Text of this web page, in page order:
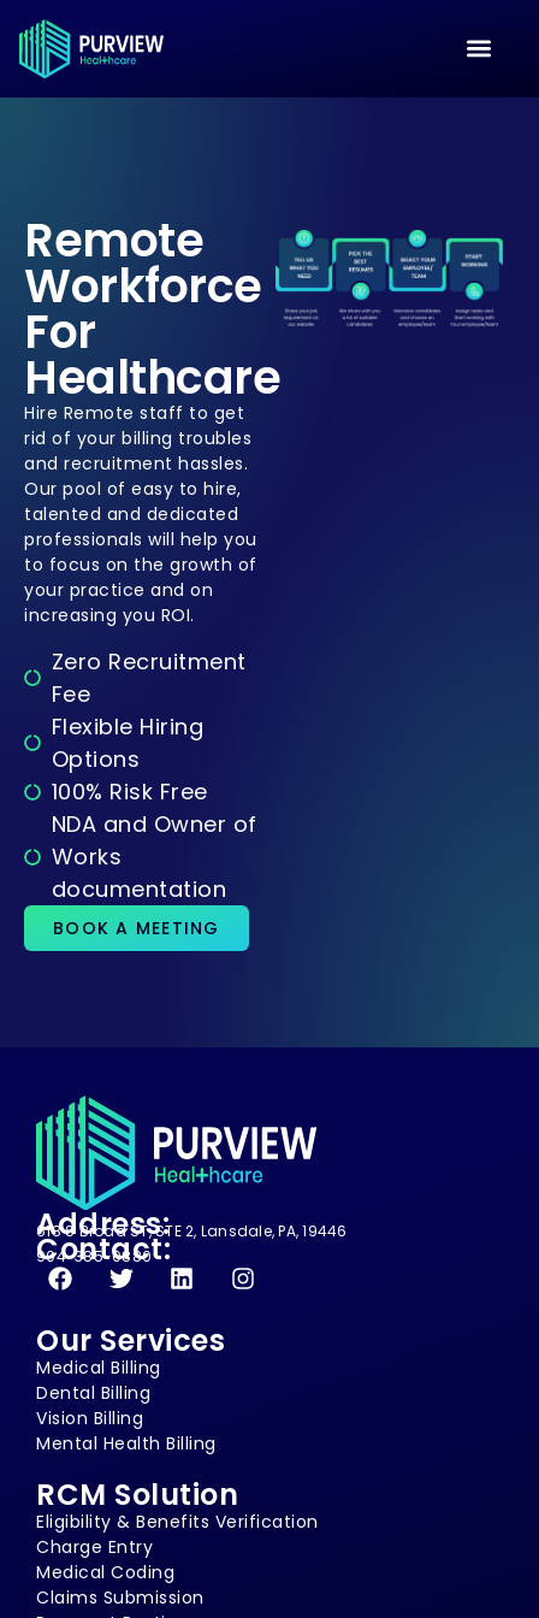
Remote
Workforce
For
Healthcare
Hire Remote staff to get
rid of your billing troubles
and recruitment hassles.
Our pool of easy to hire,
talented and dedicated
professionals will help you
to focus on the growth of
your practice and on
increasing you ROI.
Zero Recruitment
Fee
Flexible Hiring
Options
100% Risk Free
NDA and Owner of
Works
documentation
BOOK A MEETING
Address:
618 S Broad ST, STE 2, Lansdale, PA, 19446
Contact:
904-385-0880
Our Services
Medical Billing
Dental Billing
Vision Billing
Mental Health Billing
RCM Solution
Eligibility & Benefits Verification
Charge Entry
Medical Coding
Claims Submission